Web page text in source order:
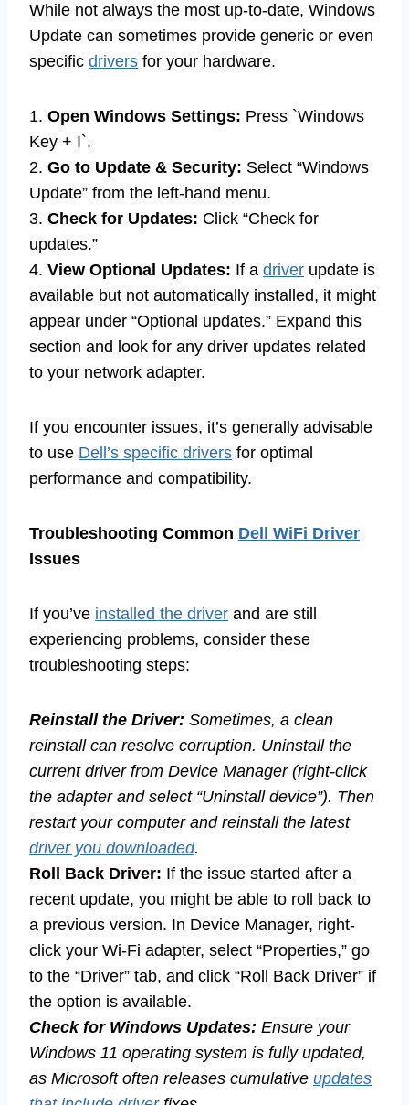
While not always the most up-to-date, Windows
Update can sometimes provide generic or even
specific drivers for your hardware.
1. Open Windows Settings: Press `Windows
Key + I`.
2. Go to Update & Security: Select “Windows
Update” from the left-hand menu.
3. Check for Updates: Click “Check for
updates.”
4. View Optional Updates: If a driver update is
available but not automatically installed, it might
appear under “Optional updates.” Expand this
section and look for any driver updates related
to your network adapter.
If you encounter issues, it’s generally advisable
to use Dell’s specific drivers for optimal
performance and compatibility.
Troubleshooting Common Dell WiFi Driver
Issues
If you’ve installed the driver and are still
experiencing problems, consider these
troubleshooting steps:
Reinstall the Driver: Sometimes, a clean
reinstall can resolve corruption. Uninstall the
current driver from Device Manager (right-click
the adapter and select “Uninstall device”). Then
restart your computer and reinstall the latest
driver you downloaded.
Roll Back Driver: If the issue started after a
recent update, you might be able to roll back to
a previous version. In Device Manager, right-
click your Wi-Fi adapter, select “Properties,” go
to the “Driver” tab, and click “Roll Back Driver” if
the option is available.
Check for Windows Updates: Ensure your
Windows 11 operating system is fully updated,
as Microsoft often releases cumulative updates